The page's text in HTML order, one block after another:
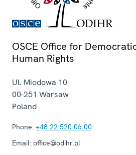
OSCE Office for
Human Rights
Ul. Miodowa 10
00-251 Warsaw
Poland
Phone: +48 22 520 06 00
Email: office@odihr.pl